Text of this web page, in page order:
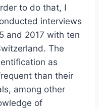
to do that, I
interviews
and 2017 with ten
The
as
than their
among other
of